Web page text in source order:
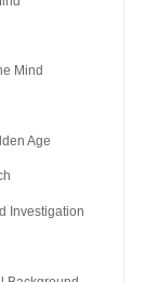
Mind
Age
Investigation